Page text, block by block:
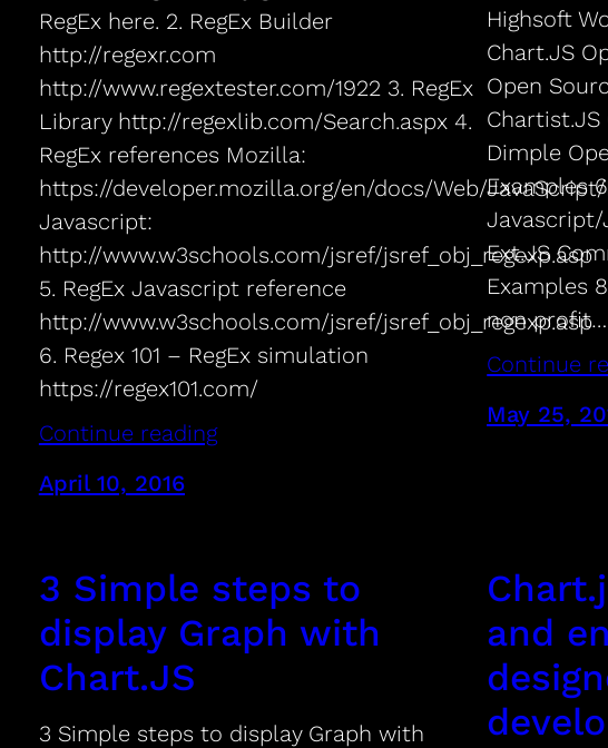
RegEx here. 2. RegEx Builder
http://regexr.com
http://www.regextester.com/1922 3. RegEx
Library http://regexlib.com/Search.aspx 4.
RegEx references Mozilla:
https://developer.mozilla.org/en/docs/Web/
Javascript:
http://www.w3schools.com/jsref/jsref_obj_regexp.asp
5. RegEx Javascript reference
http://www.w3schools.com/jsref/jsref_obj_regexp.asp
6. Regex 101 – RegEx simulation
https://regex101.com/
Continue reading
April 10, 2016
Highsoft
Chart.JS
Open
Dimple
Examples
Javascript/
Ext.JS
Examples
non profit…
Continue
May 25,
3 Simple steps to
display Graph with
Chart.JS
3 Simple steps to display Graph with
and